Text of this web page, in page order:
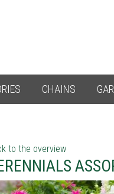
CHAINS
to the overview